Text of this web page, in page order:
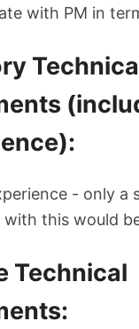
with PM in
- only a
with this would
Technical